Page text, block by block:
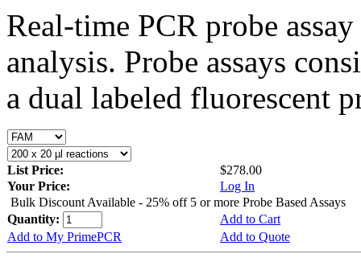
Real-time PCR probe
analysis. Probe assays
a dual labeled fluorescent
List Price:
$278.00
Your Price:
Log In
Bulk Discount Available - 25% off 5 or more Probe Based Assays
Quantity:
Add to Cart
Add to My PrimePCR
Add to Quote